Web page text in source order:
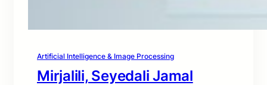
Artificial Intelligence & Image Processing
Mirjalili, Seyedali Jamal